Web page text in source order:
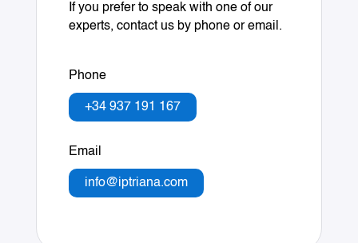
If you prefer to speak with one of our
experts, contact us by phone or email.
Phone
+34 937 191 167
Email
info@iptriana.com